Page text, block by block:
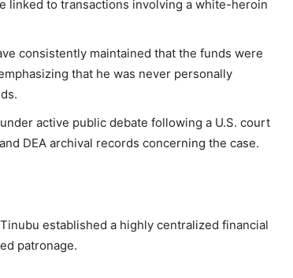
linked to transactions involving a white-heroin
consistently maintained that the funds were
that he was never personally
active public debate following a U.S. court
DEA archival records concerning the case.
established a highly centralized financial
patronage.